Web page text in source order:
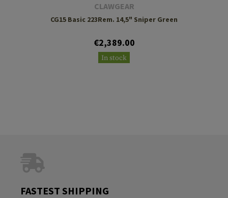
CLAWGEAR
CG15 Basic 223Rem. 14,5" Sniper Green
€2,389.00
In stock
FASTEST SHIPPING